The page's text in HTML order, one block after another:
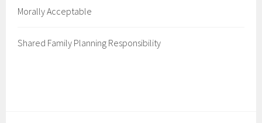
Morally Acceptable
Shared Family Planning Responsibility